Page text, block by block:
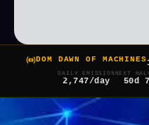
DOM DAWN OF MACHINES
DAILY EMISSION
2,747/day
NEXT
50d